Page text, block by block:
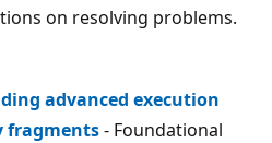
on resolving problems.
advanced execution
fragments- Foundational